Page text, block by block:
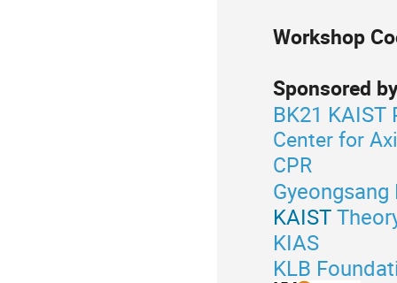
Workshop
Sponsored
BK21 KAIST
Center for
CPR
Gyeongsang
KAIST
KIAS
KLB